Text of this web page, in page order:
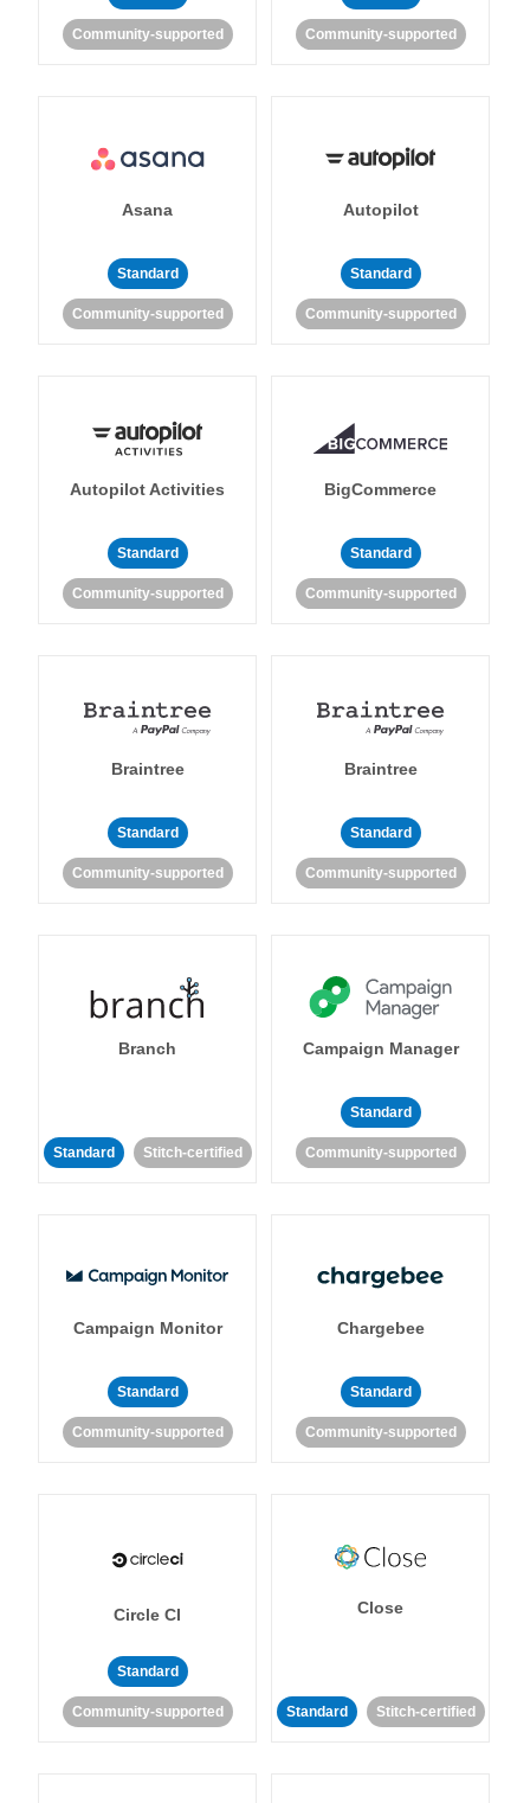
Community-supported Community-supported
Asana
Standard
Community-supported
Autopilot
Standard
Community-supported
Autopilot Activities
Standard
Community-supported
BigCommerce
Standard
Community-supported
Braintree
Standard
Community-supported
Braintree
Standard
Community-supported
Branch
Standard Stitch-certified
Campaign Manager
Standard
Community-supported
Campaign Monitor
Standard
Community-supported
Chargebee
Standard
Community-supported
Circle CI
Standard
Community-supported
Close
Standard Stitch-certified